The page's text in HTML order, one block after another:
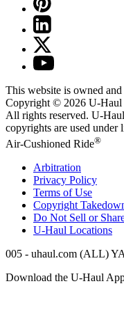
This website is owned
Copyright © 2026 U-Haul
All rights reserved. U-Haul
copyrights are used under
Air-Cushioned Ride®
Arbitration
Privacy Policy
Terms of Use
Copyright
Do Not Sell or
U-Haul Locations
005 - uhaul.com (ALL)
Download the U-Haul